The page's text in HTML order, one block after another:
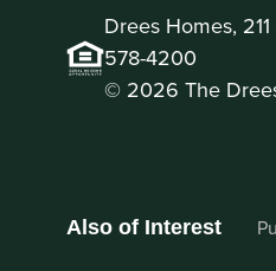
Drees Homes,
578-4200
© 2026 The
Also of Interest